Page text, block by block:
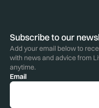
Subscribe to our
Add your email below to
with news and advice from
anytime.
Email